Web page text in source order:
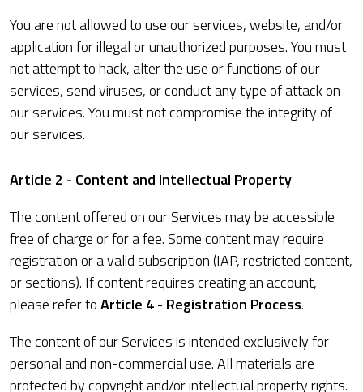
You are not allowed to use our services, website, and/or
application for illegal or unauthorized purposes. You must
not attempt to hack, alter the use or functions of our
services, send viruses, or conduct any type of attack on
our services. You must not compromise the integrity of
our services.
Article 2 - Content and Intellectual Property
The content offered on our Services may be accessible
free of charge or for a fee. Some content may require
registration or a valid subscription (IAP, restricted content,
or sections). If content requires creating an account,
please refer toArticle 4 - Registration Process.
The content of our Services is intended exclusively for
personal and non-commercial use. All materials are
protected by copyright and/or intellectual property rights.